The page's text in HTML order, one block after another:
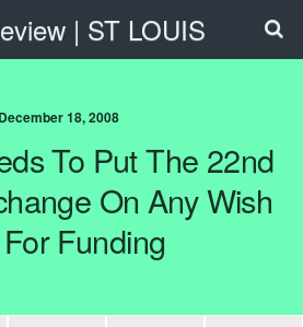
| ST LOUIS
December 18, 2008
To Put The 22nd
On Any Wish
Funding